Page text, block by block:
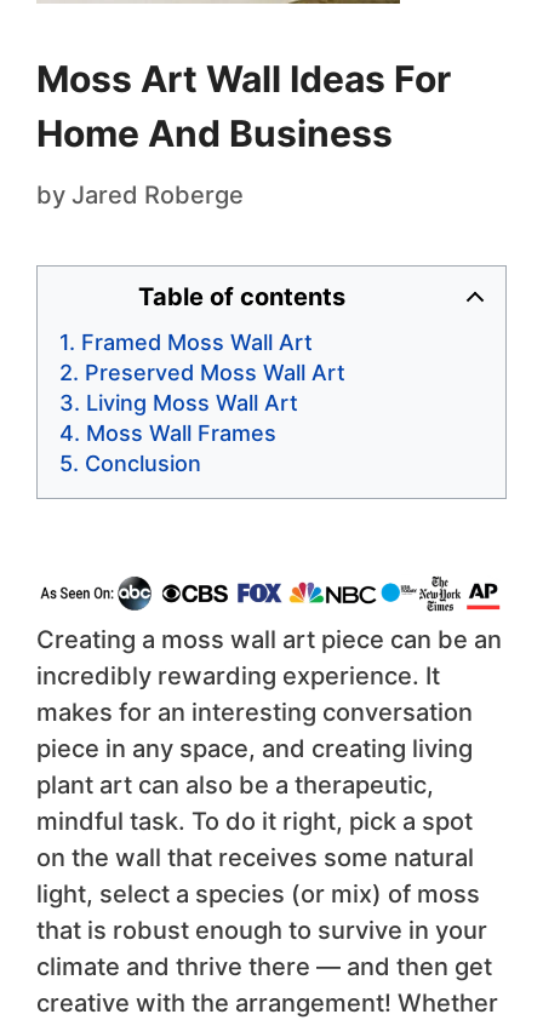
Moss Art Wall Ideas For
Home And Business
by Jared Roberge
Table of contents
Framed Moss Wall Art
Preserved Moss Wall Art
Living Moss Wall Art
Moss Wall Frames
Conclusion
Creating a moss wall art piece can be an
incredibly rewarding experience. It
makes for an interesting conversation
piece in any space, and creating living
plant art can also be a therapeutic,
mindful task. To do it right, pick a spot
on the wall that receives some natural
light, select a species (or mix) of moss
that is robust enough to survive in your
climate and thrive there — and then get
creative with the arrangement! Whether